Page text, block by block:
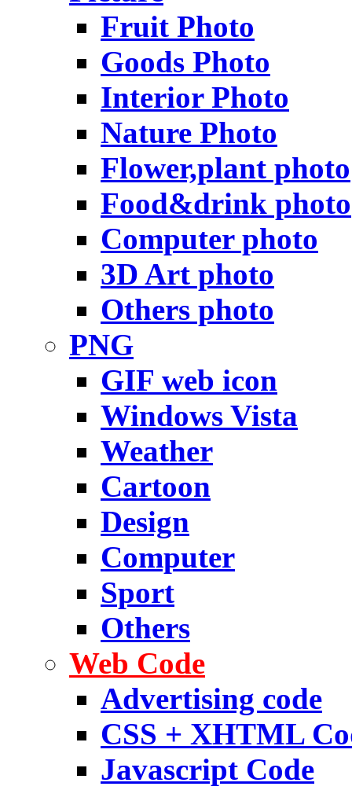
Fruit Photo
Goods Photo
Interior Photo
Nature Photo
Flower,plant photo
Food&drink photo
Computer photo
3D Art photo
Others photo
PNG
GIF web icon
Windows Vista
Weather
Cartoon
Design
Computer
Sport
Others
Web Code
Advertising code
CSS + XHTML
Javascript Code